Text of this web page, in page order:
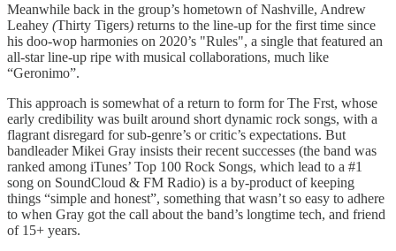
Meanwhile back in the group’s hometown of Nashville, Andrew
Leahey (Thirty Tigers) returns to the line-up for the first time since
his doo-wop harmonies on 2020’s "Rules", a single that featured an
all-star line-up ripe with musical collaborations, much like
“Geronimo”.
This approach is somewhat of a return to form for The Frst, whose
early credibility was built around short dynamic rock songs, with a
flagrant disregard for sub-genre’s or critic’s expectations. But
bandleader Mikei Gray insists their recent successes (the band was
ranked among iTunes’ Top 100 Rock Songs, which lead to a #1
song on SoundCloud & FM Radio) is a by-product of keeping
things “simple and honest”, something that wasn’t so easy to adhere
to when Gray got the call about the band’s longtime tech, and friend
of 15+ years.